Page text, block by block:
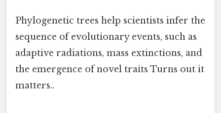
Phylogenetic trees help scientists infer the
sequence of evolutionary events, such as
adaptive radiations, mass extinctions, and
the emergence of novel traits Turns out it
matters..